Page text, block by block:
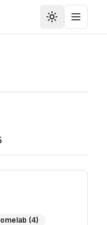
ToggleToggle
(4)